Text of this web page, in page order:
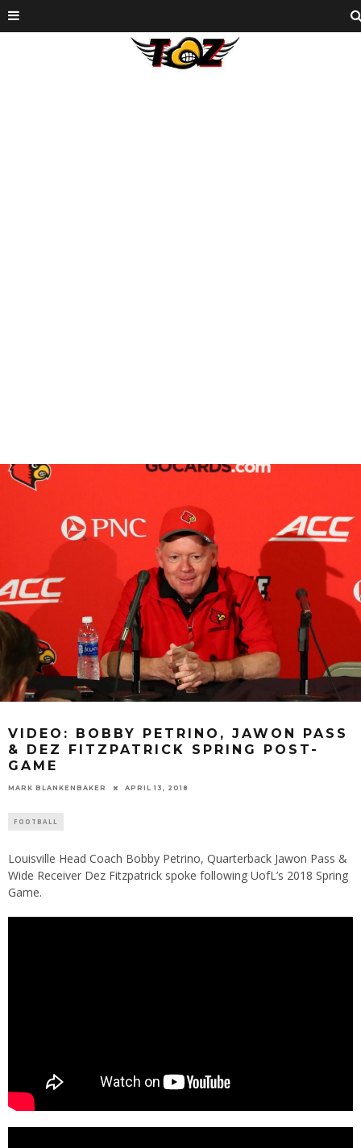
VIDEO: BOBBY PETRINO, JAWON PASS
& DEZ FITZPATRICK SPRING POST-
GAME
MARK BLANKENBAKER APRIL 13, 2018
FOOTBALL
Louisville Head Coach Bobby Petrino, Quarterback Jawon Pass &
Wide Receiver Dez Fitzpatrick spoke following UofL’s 2018 Spring
Game.